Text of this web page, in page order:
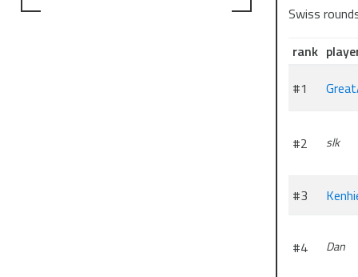
Swiss
rank
#1
#2 slk
#3
#4 Dan